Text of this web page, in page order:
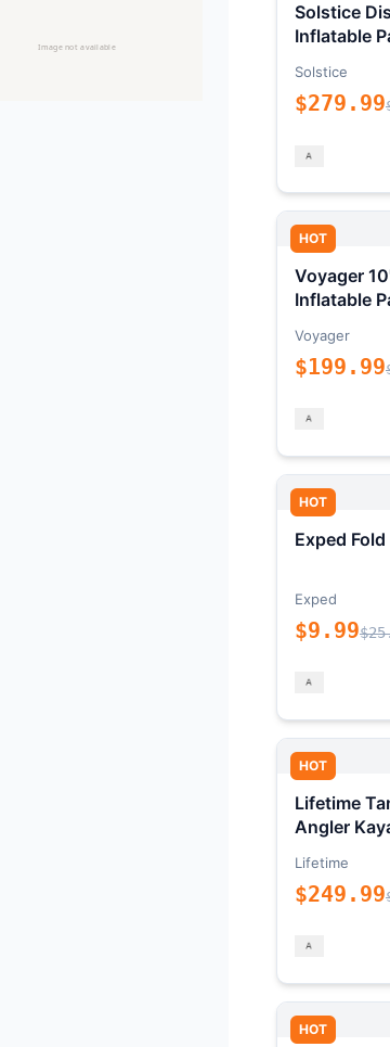
Solstice
Inflatable
Solstice
$279.99
HOT
Voyager
Inflatable
Voyager
$199.99
HOT
Exped
Exped
$9.99
HOT
Lifetime
Angler
Lifetime
$249.99
HOT